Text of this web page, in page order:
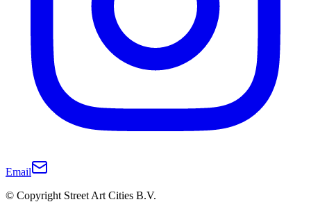
Email
© Copyright Street Art Cities B.V.